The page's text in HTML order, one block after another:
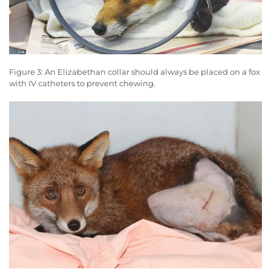
Figure 3: An Elizabethan collar should always be placed on a fox
with IV catheters to prevent chewing.